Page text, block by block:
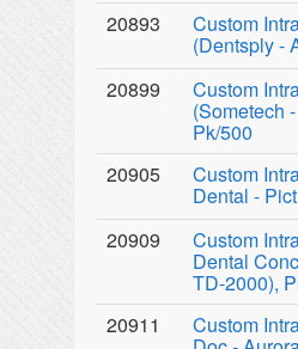
20893
Custom
(Dentsply -
20899
Custom
(Sometech
Pk/500
20905
Custom
Dental -
20909
Custom
Dental
TD-2000),
20911
Custom